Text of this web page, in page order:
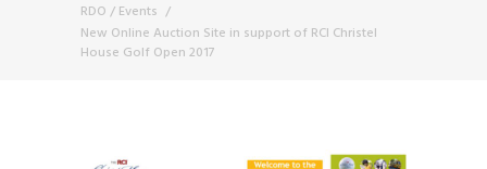
RDO / Events /
New Online Auction Site in support of RCI Christel
House Golf Open 2017